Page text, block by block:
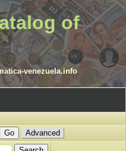
of
venezuela.info
Advanced